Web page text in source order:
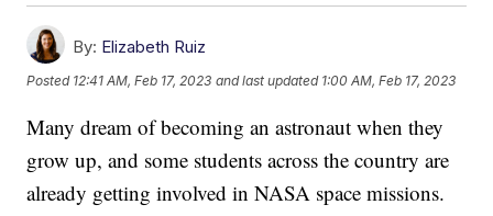
By: Elizabeth Ruiz
Posted 12:41 AM, Feb 17, 2023 and last updated 1:00 AM, Feb 17, 2023
Many dream of becoming an astronaut when they
grow up, and some students across the country are
already getting involved in NASA space missions.